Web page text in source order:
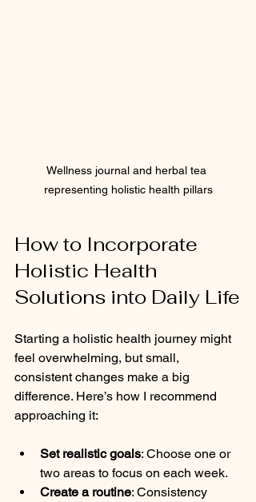
Wellness journal and herbal tea
representing holistic health pillars
How to Incorporate
Holistic Health
Solutions into Daily Life
Starting a holistic health journey might
feel overwhelming, but small,
consistent changes make a big
difference. Here’s how I recommend
approaching it:
Set realistic goals: Choose one or
two areas to focus on each week.
Create a routine: Consistency